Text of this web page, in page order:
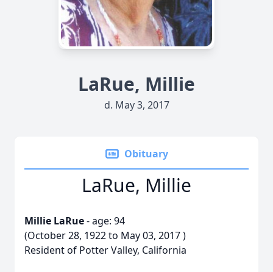
LaRue, Millie
d. May 3, 2017
Obituary
LaRue, Millie
Millie LaRue- age: 94
(October 28, 1922 to May 03, 2017 )
Resident of Potter Valley, California